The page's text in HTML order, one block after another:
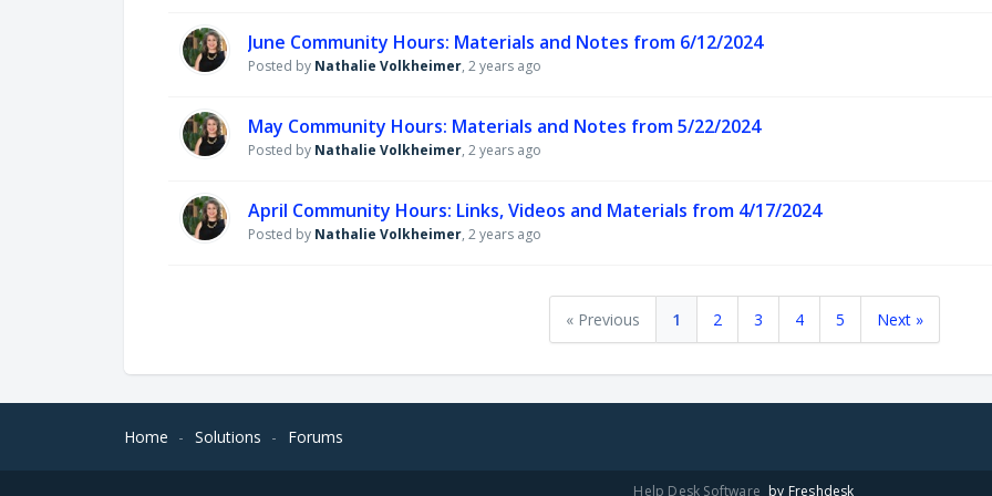
June Community Hours: Materials and Notes from 6/12/2024
Posted by Nathalie Volkheimer, 2 years ago
May Community Hours: Materials and Notes from 5/22/2024
Posted by Nathalie Volkheimer, 2 years ago
April Community Hours: Links, Videos and Materials from 4/17/2024
Posted by Nathalie Volkheimer, 2 years ago
« Previous 1 2 3 4 5 Next »
Home Solutions Forums
Help Desk Software by Freshdesk